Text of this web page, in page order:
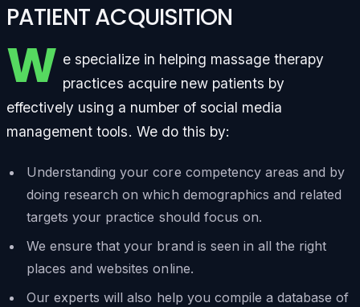
PATIENT ACQUISITION
W e specialize in helping massage therapy
practices acquire new patients by
effectively using a number of social media
management tools. We do this by:
Understanding your core competency areas and by
doing research on which demographics and related
targets your practice should focus on.
We ensure that your brand is seen in all the right
places and websites online.
Our experts will also help you compile a database of